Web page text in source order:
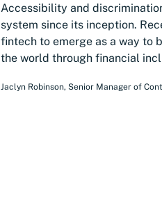
Accessibility and
system since its inception.
fintech to emerge as a way to
the world through financial
Jaclyn Robinson, Senior Manager of